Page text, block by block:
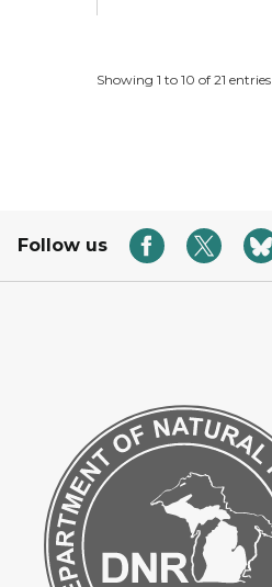
Showing 1 to 10 of 21 entries
Follow us